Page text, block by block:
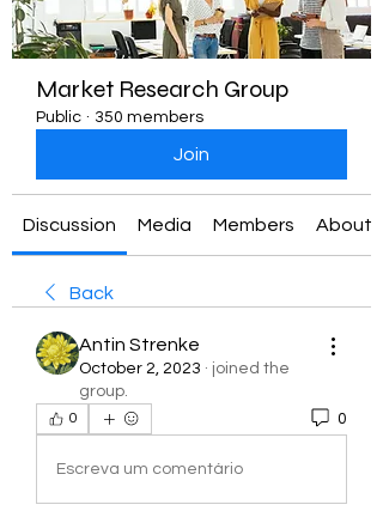
Market Research Group
Public · 350 members
Join
Discussion Media Members About
Back
Antin Strenke
October 2, 2023 · joined the
group.
0 0
Escreva um comentário